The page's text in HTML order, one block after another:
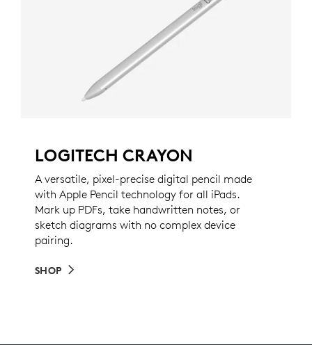
LOGITECH CRAYON
A versatile, pixel-precise digital pencil made
with Apple Pencil technology for all iPads.
Mark up PDFs, take handwritten notes, or
sketch diagrams with no complex device
pairing.
SHOP